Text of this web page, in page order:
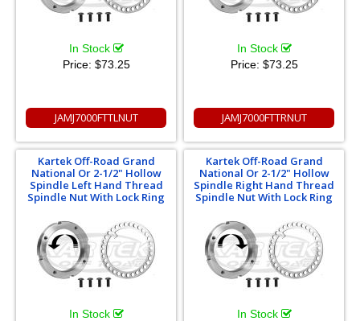
In Stock
Price: $73.25
JAMJ7000FTTLNUT
In Stock
Price: $73.25
JAMJ7000FTTRNUT
Kartek Off-Road Grand
National Or 2-1/2" Hollow
Spindle Left Hand Thread
Spindle Nut With Lock Ring
In Stock
Kartek Off-Road Grand
National Or 2-1/2" Hollow
Spindle Right Hand Thread
Spindle Nut With Lock Ring
In Stock